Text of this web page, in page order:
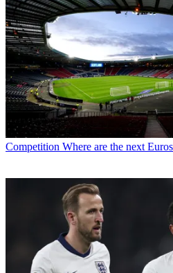
Competition Where are the next